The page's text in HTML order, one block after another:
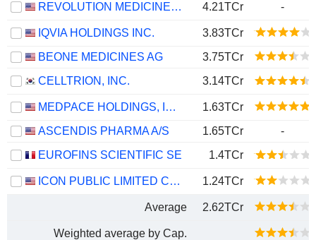
REVOLUTION MEDICINES, INC. 4.21TCr -
IQVIA HOLDINGS INC.
3.83TCr
BEONE MEDICINES AG
3.75TCr
CELLTRION, INC.
3.14TCr
MEDPACE HOLDINGS, INC.
1.63TCr
ASCENDIS PHARMA A/S
1.65TCr
-
EUROFINS SCIENTIFIC SE
1.4TCr
ICON PUBLIC LIMITED COMPANY 1.24TCr
Average 2.62TCr
Weighted average by Cap.